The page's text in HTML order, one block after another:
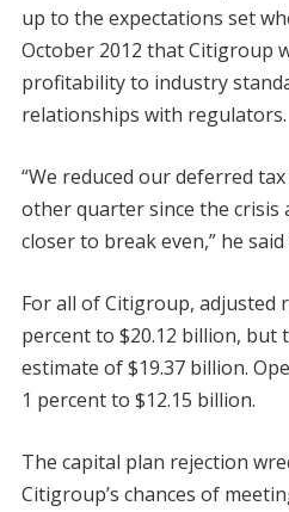
up to the expectations set
October 2012 that Citigroup
profitability to industry
relationships with regulators.
“We reduced our deferred
other quarter since the crisis
closer to break even,” he
For all of Citigroup, adjusted
percent to $20.12 billion, but
estimate of $19.37 billion.
1 percent to $12.15 billion.
The capital plan rejection
Citigroup’s chances of